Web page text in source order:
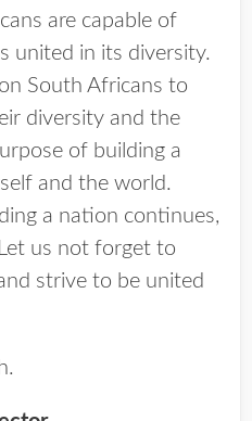
are capable of
united in its diversity.
South Africans to
diversity and the
of building a
and the world.
a nation continues,
us not forget to
strive to be united